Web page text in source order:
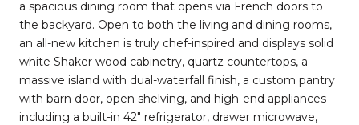
a spacious dining room that opens via French doors to
the backyard. Open to both the living and dining rooms,
an all-new kitchen is truly chef-inspired and displays solid
white Shaker wood cabinetry, quartz countertops, a
massive island with dual-waterfall finish, a custom pantry
with barn door, open shelving, and high-end appliances
including a built-in 42" refrigerator, drawer microwave,